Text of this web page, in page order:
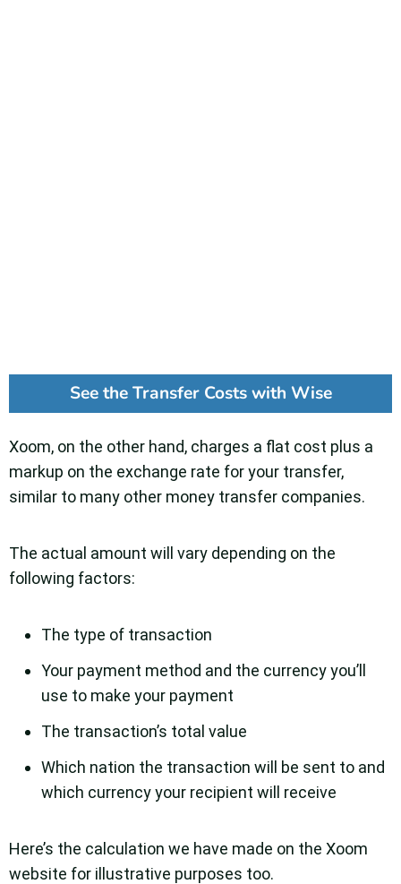
See the Transfer Costs with Wise
Xoom, on the other hand, charges a flat cost plus a
markup on the exchange rate for your transfer,
similar to many other money transfer companies.
The actual amount will vary depending on the
following factors:
The type of transaction
Your payment method and the currency you’ll
use to make your payment
The transaction’s total value
Which nation the transaction will be sent to and
which currency your recipient will receive
Here’s the calculation we have made on the Xoom
website for illustrative purposes too.